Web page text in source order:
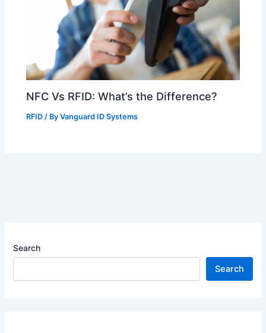
NFC Vs RFID: What’s the Difference?
RFID / ByVanguard ID Systems
Search
Search